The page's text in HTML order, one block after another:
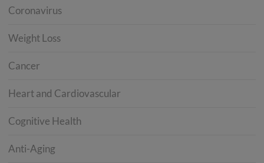
Coronavirus
Weight Loss
Cancer
Heart and Cardiovascular
Cognitive Health
Anti-Aging